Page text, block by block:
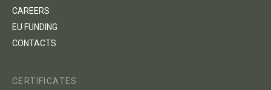
CAREERS
EU FUNDING
CONTACTS
CERTIFICATES